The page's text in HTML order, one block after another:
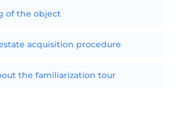
of the object
acquisition procedure
the familiarization tour